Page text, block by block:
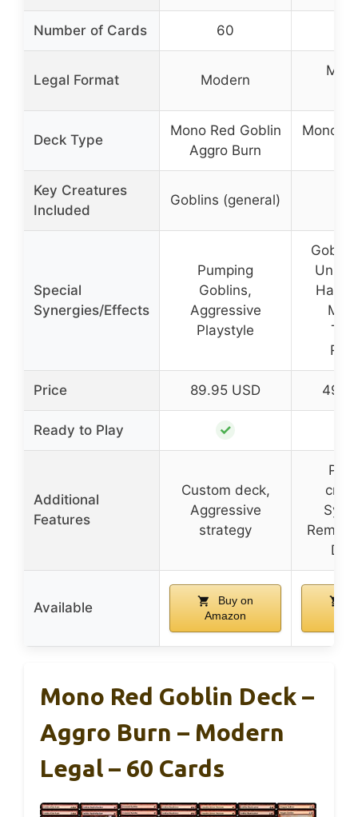
Number of Cards 60
Legal Format Modern
Deck Type
Mono Red Goblin
Aggro Burn
Mono
Key Creatures
Included
Goblins (general)
Special
Synergies/Effects
Pumping
Goblins,
Aggressive
Playstyle
Goblin
Price 89.95 USD
Ready to Play ✓
Additional
Features
Custom deck,
Aggressive
strategy
Available
Buy on
Amazon
Mono Red Goblin Deck –
Aggro Burn – Modern
Legal – 60 Cards